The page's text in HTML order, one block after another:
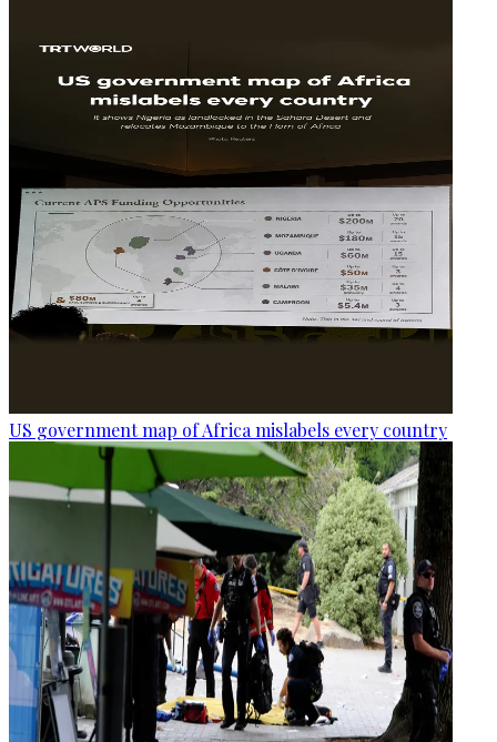
US government map of Africa mislabels every country